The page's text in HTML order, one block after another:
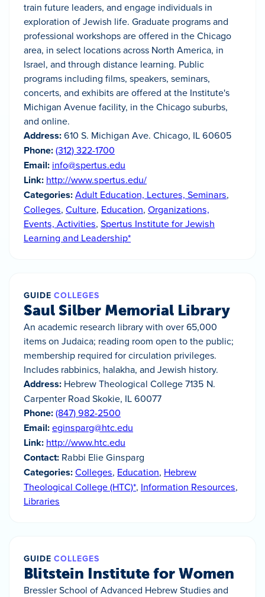
train future leaders, and engage individuals in
exploration of Jewish life. Graduate programs and
professional workshops are offered in the Chicago
area, in select locations across North America, in
Israel, and through distance learning. Public
programs including films, speakers, seminars,
concerts, and exhibits are offered at the Institute's
Michigan Avenue facility, in the Chicago suburbs,
and online.
Address:610 S. Michigan Ave. Chicago, IL 60605
Phone:(312) 322-1700
Email: info@spertus.edu
Link: http://www.spertus.edu/
Categories:Adult Education, Lectures, Seminars,
Colleges, Culture, Education, Organizations,
Events, Activities, Spertus Institute for Jewish
Learning and Leadership*
GUIDE COLLEGES
Saul Silber Memorial Library
An academic research library with over 65,000
items on Judaica; reading room open to the public;
membership required for circulation privileges.
Includes rabbinics, halakha, and Jewish history.
Address: Hebrew Theological College 7135 N.
Carpenter Road Skokie, IL 60077
Phone:(847) 982-2500
Email:eginsparg@htc.edu
Link: http://www.htc.edu
Contact: Rabbi Elie Ginsparg
Categories:Colleges, Education, Hebrew
Theological College (HTC)*, Information Resources,
Libraries
GUIDE COLLEGES
Blitstein Institute for Women
Bressler School of Advanced Hebrew Studies and